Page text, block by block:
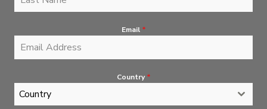
Email *
Country *
Country